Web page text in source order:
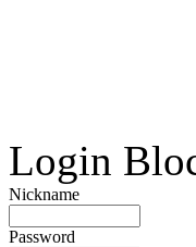
Login
Nickname
Password